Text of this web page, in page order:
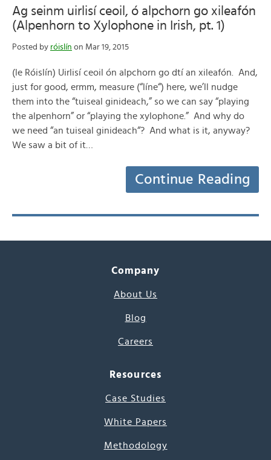
Ag seinm uirlisí ceoil, ó alpchorn go xileafón
(Alpenhorn to Xylophone in Irish, pt. 1)
Posted by róislín on Mar 19, 2015
(le Róislín) Uirlisí ceoil ón alpchorn go dtí an xileafón. And,
just for good, ermm, measure (“líne“) here, we’ll nudge
them into the “tuiseal ginideach,” so we can say “playing
the alpenhorn” or “playing the xylophone.” And why do
we need “an tuiseal ginideach“? And what is it, anyway?
We saw a bit of it…
Continue Reading
Company
About Us
Blog
Careers
Resources
Case Studies
White Papers
Methodology